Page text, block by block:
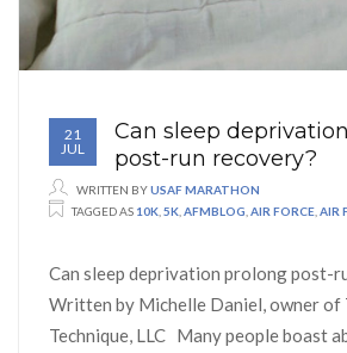
21
JUL
Can sleep
post-run recovery?
WRITTEN BYUSAF MARATHON
TAGGED AS 10K 5K AFMBLOG AIR FORCE AIR
Can sleep deprivation prolong post-
Written by Michelle Daniel, owner of
Technique, LLC Many people boast